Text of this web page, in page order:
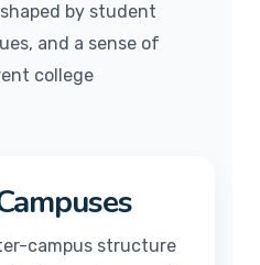
by student
and a sense of
college
campus structure